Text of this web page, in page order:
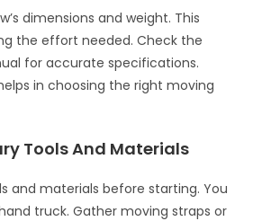
dimensions and weight. This
the effort needed. Check the
for accurate specifications.
in choosing the right moving
Tools And Materials
and materials before starting. You
truck. Gather moving straps or